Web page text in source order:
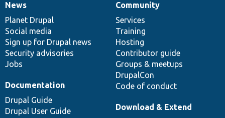
News
items
News
Planet Drupal
Social media
Sign up for Drupal news
Security advisories
Jobs
Our
community
Community
Services
Training
Hosting
Contributor guide
Groups & meetups
DrupalCon
Code of conduct
Documentation
Documentation
Drupal Guide
Drupal User Guide
Drupal
code
base
Download & Extend
Governance
of
community